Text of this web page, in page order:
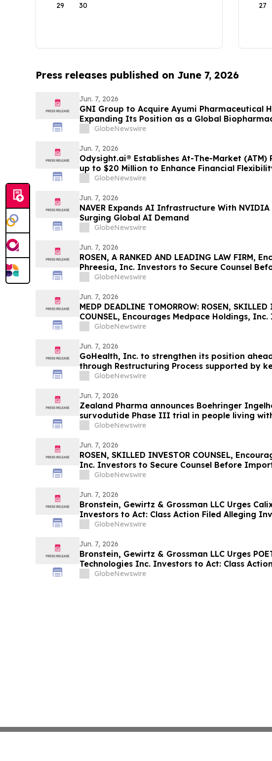
29 30 27
Press releases published on June 7, 2026
Jun. 7, 2026
GNI Group to Acquire Ayumi Pharmaceutical
Expanding Its Position as a Global
Company
GlobeNewswire
Jun. 7, 2026
Odysight.ai® Establishes At-The-Market (ATM)
up to $20 Million to Enhance Financial
GlobeNewswire
Jun. 7, 2026
NAVER Expands AI Infrastructure With
Surging Global AI Demand
GlobeNewswire
Jun. 7, 2026
ROSEN, A RANKED AND LEADING LAW FIRM,
Phreesia, Inc. Investors to Secure Counsel
Deadline in Securities Class Action - PHR
GlobeNewswire
Jun. 7, 2026
MEDP DEADLINE TOMORROW: ROSEN, SKILLED
COUNSEL, Encourages Medpace Holdings,
Secure Counsel Before Important June 8
GlobeNewswire
Jun. 7, 2026
GoHealth, Inc. to strengthen its position
through Restructuring Process supported by
stakeholders
GlobeNewswire
Jun. 7, 2026
Zealand Pharma announces Boehringer
survodutide Phase III trial in people living
showed targeted 34% visceral and 63% liver
GlobeNewswire
Jun. 7, 2026
ROSEN, SKILLED INVESTOR COUNSEL,
Inc. Investors to Secure Counsel Before
in Securities Class Action - VERI
GlobeNewswire
Jun. 7, 2026
Bronstein, Gewirtz & Grossman LLC Urges
Investors to Act: Class Action Filed Alleging
GlobeNewswire
Jun. 7, 2026
Bronstein, Gewirtz & Grossman LLC Urges
Technologies Inc. Investors to Act: Class
Alleging Investor Harm
GlobeNewswire